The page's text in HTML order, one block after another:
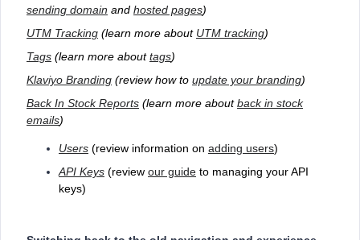
sending domain and hosted pages)
UTM Tracking (learn more about UTM tracking)
Tags (learn more abouttags)
Klaviyo Branding (review how to update your branding)
Back In Stock Reports (learn more aboutback in stock
emails)
Users (review information on adding users)
API Keys (review our guide to managing your API
keys)